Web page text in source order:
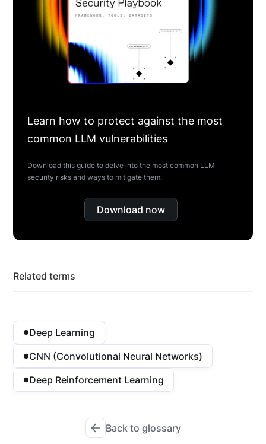
Learn how to protect against the most
common LLM vulnerabilities
Download this guide to delve into the most common LLM
security risks and ways to mitigate them.
Download now
Related terms
Deep Learning
CNN (Convolutional Neural Networks)
Deep Reinforcement Learning
Back to glossary